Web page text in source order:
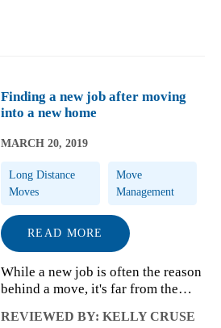
Finding a new job after moving
into a new home
MARCH 20, 2019
Long Distance
Moves
Move
Management
READ MORE
While a new job is often the reason
behind a move, it's far from the
Whether you're helping your
REVIEWED BY: KELLY CRUSE